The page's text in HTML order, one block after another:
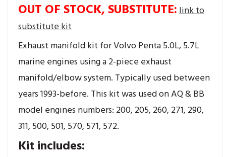
OUT OF STOCK, SUBSTITUTE:link to
substitute kit
Exhaust manifold kit for Volvo Penta 5.0L, 5.7L
marine engines using a 2-piece exhaust
manifold/elbow system. Typically used between
years 1993-before. This kit was used on AQ & BB
model engines numbers: 200, 205, 260, 271, 290,
311, 500, 501, 570, 571, 572.
Kit includes: